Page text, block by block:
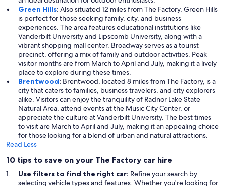
Green Hills: Also situated 12 miles from The Factory, Green Hills
is perfect for those seeking family, city, and business
experiences. The area features educational institutions like
Vanderbilt University and Lipscomb University, along with a
vibrant shopping mall center. Broadway serves as a tourist
precinct, offering a mix of family and outdoor activities. Peak
visitor months are from March to April and July, making it a lively
place to explore during these times.
Brentwood: Brentwood, located 8 miles from The Factory, is a
city that caters to families, business travelers, and city explorers
alike. Visitors can enjoy the tranquility of Radnor Lake State
Natural Area, attend events at the Music City Center, or
appreciate the culture at Vanderbilt University. The best times
to visit are March to April and July, making it an appealing choice
for those looking for a blend of urban and natural attractions.
Read Less
10 tips to save on your The Factory car hire
Use filters to find the right car: Refine your search by
selecting vehicle types and features. Whether you're looking for